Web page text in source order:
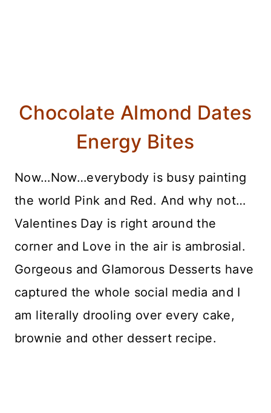
Chocolate Almond Dates
Energy Bites
Now…Now…everybody is busy painting
the world Pink and Red. And why not…
Valentines Day is right around the
corner and Love in the air is ambrosial.
Gorgeous and Glamorous Desserts have
captured the whole social media and I
am literally drooling over every cake,
brownie and other dessert recipe.